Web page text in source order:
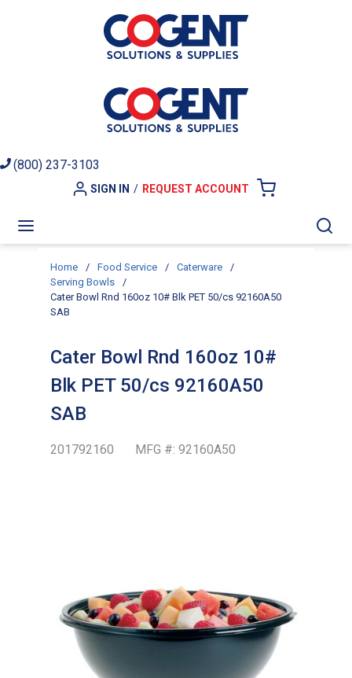
Skip to main content
(800) 237-3103
SIGN IN / REQUEST ACCOUNT
Home / Food Service / Caterware
/
Serving Bowls
/
Cater Bowl Rnd 160oz 10# Blk PET 50/cs 92160A50
SAB
Cater Bowl Rnd 160oz 10#
Blk PET 50/cs 92160A50
SAB
201792160 MFG #: 92160A50